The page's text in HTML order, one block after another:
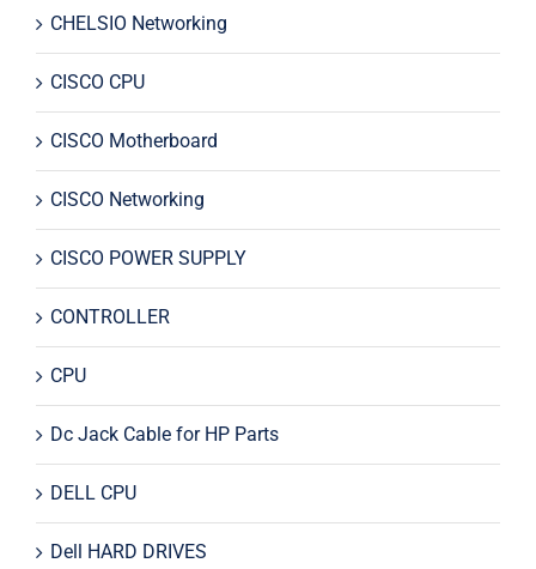
CHELSIO Networking
CISCO CPU
CISCO Motherboard
CISCO Networking
CISCO POWER SUPPLY
CONTROLLER
CPU
Dc Jack Cable for HP Parts
DELL CPU
Dell HARD DRIVES